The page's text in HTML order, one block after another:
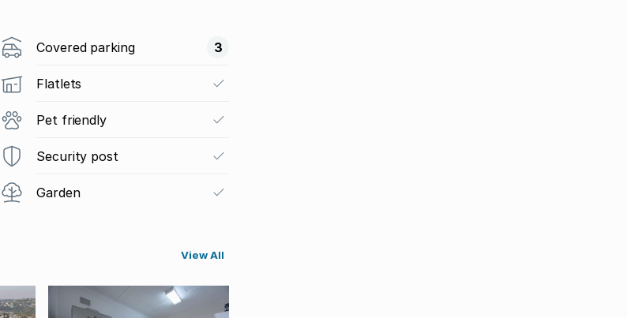
Covered parking 3
Flatlets
Pet friendly
Security post
Garden
View All